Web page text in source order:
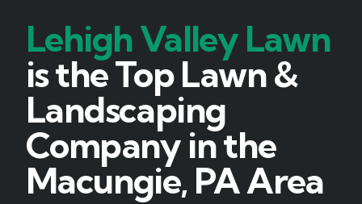
Lehigh Valley Lawn
is the Top Lawn &
Landscaping
Company in the
Macungie, PA Area